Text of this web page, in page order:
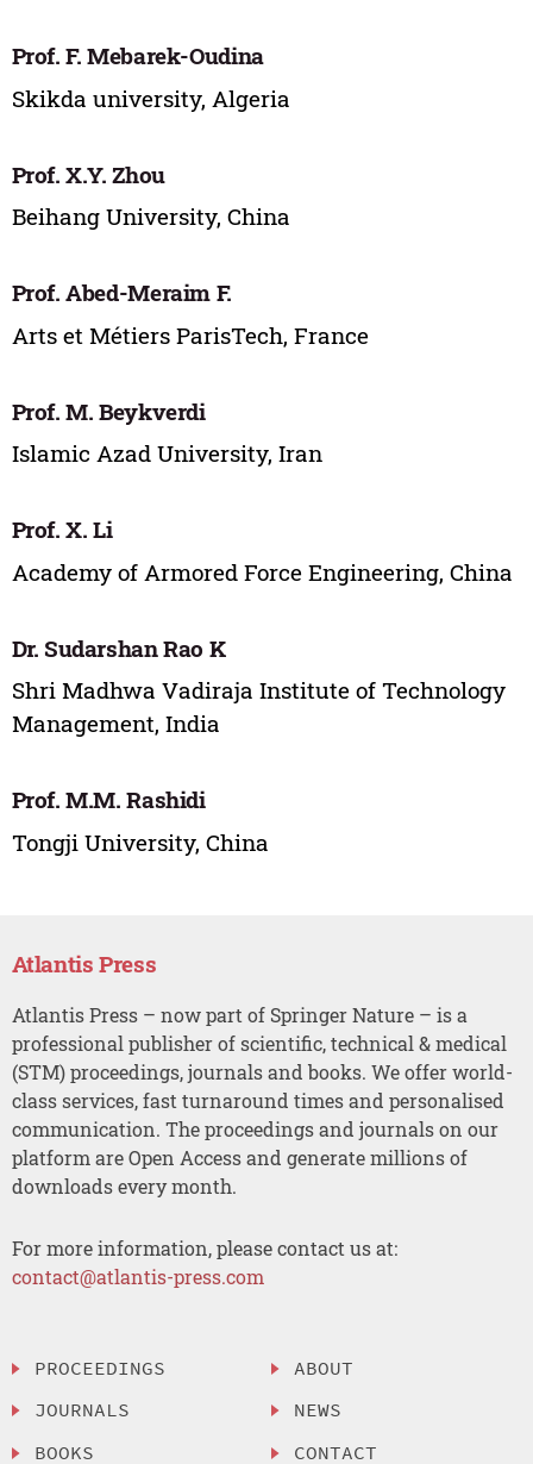
Prof. F. Mebarek-Oudina
Skikda university, Algeria
Prof. X.Y. Zhou
Beihang University, China
Prof. Abed-Meraim F.
Arts et Métiers ParisTech, France
Prof. M. Beykverdi
Islamic Azad University, Iran
Prof. X. Li
Academy of Armored Force Engineering, China
Dr. Sudarshan Rao K
Shri Madhwa Vadiraja Institute of Technology
Management, India
Prof. M.M. Rashidi
Tongji University, China
Atlantis Press
Atlantis Press – now part of Springer Nature – is a
professional publisher of scientific, technical & medical
(STM) proceedings, journals and books. We offer world-
class services, fast turnaround times and personalised
communication. The proceedings and journals on our
platform are Open Access and generate millions of
downloads every month.
For more information, please contact us at:
contact@atlantis-press.com
PROCEEDINGS
JOURNALS
BOOKS
ABOUT
NEWS
CONTACT